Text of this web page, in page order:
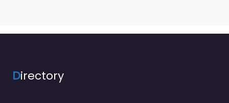
Directory